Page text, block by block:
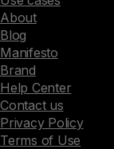
About
Blog
Manifesto
Brand
Help Center
Contact us
Privacy Policy
Terms of Use